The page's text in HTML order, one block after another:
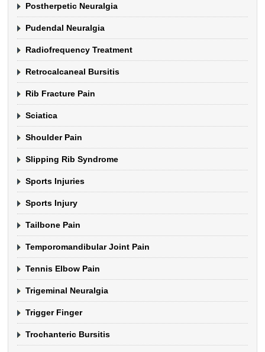
Postherpetic Neuralgia
Pudendal Neuralgia
Radiofrequency Treatment
Retrocalcaneal Bursitis
Rib Fracture Pain
Sciatica
Shoulder Pain
Slipping Rib Syndrome
Sports Injuries
Sports Injury
Tailbone Pain
Temporomandibular Joint Pain
Tennis Elbow Pain
Trigeminal Neuralgia
Trigger Finger
Trochanteric Bursitis